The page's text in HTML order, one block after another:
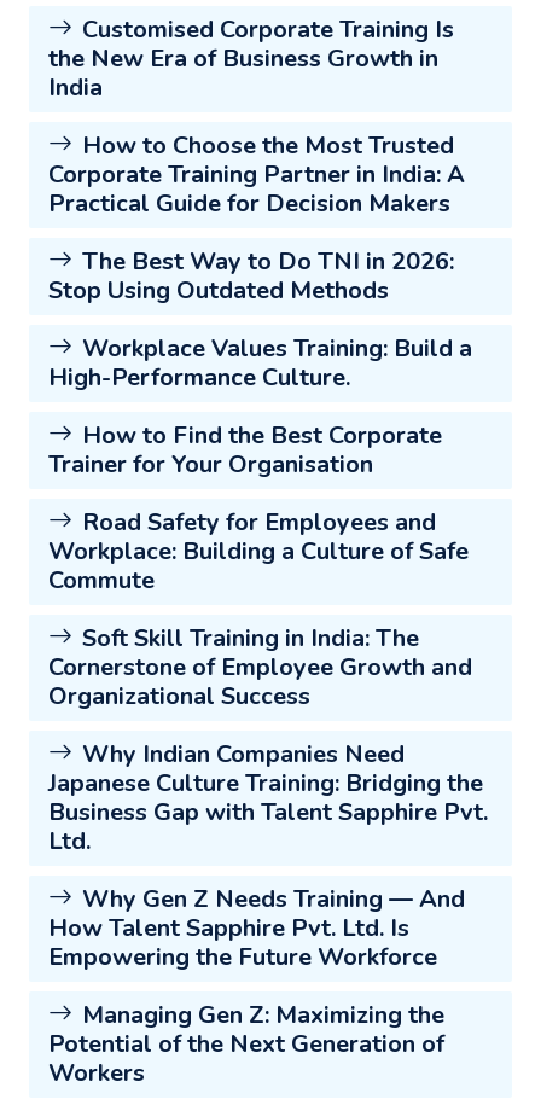
Customised Corporate Training Is
the New Era of Business Growth in
India
How to Choose the Most Trusted
Corporate Training Partner in India: A
Practical Guide for Decision Makers
The Best Way to Do TNI in 2026:
Stop Using Outdated Methods
Workplace Values Training: Build a
High-Performance Culture.
How to Find the Best Corporate
Trainer for Your Organisation
Road Safety for Employees and
Workplace: Building a Culture of Safe
Commute
Soft Skill Training in India: The
Cornerstone of Employee Growth and
Organizational Success
Why Indian Companies Need
Japanese Culture Training: Bridging the
Business Gap with Talent Sapphire Pvt.
Ltd.
Why Gen Z Needs Training — And
How Talent Sapphire Pvt. Ltd. Is
Empowering the Future Workforce
Managing Gen Z: Maximizing the
Potential of the Next Generation of
Workers